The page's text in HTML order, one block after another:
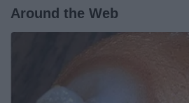
Around the Web